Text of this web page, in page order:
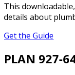
This
details about
Get the Guide
PLAN 927-